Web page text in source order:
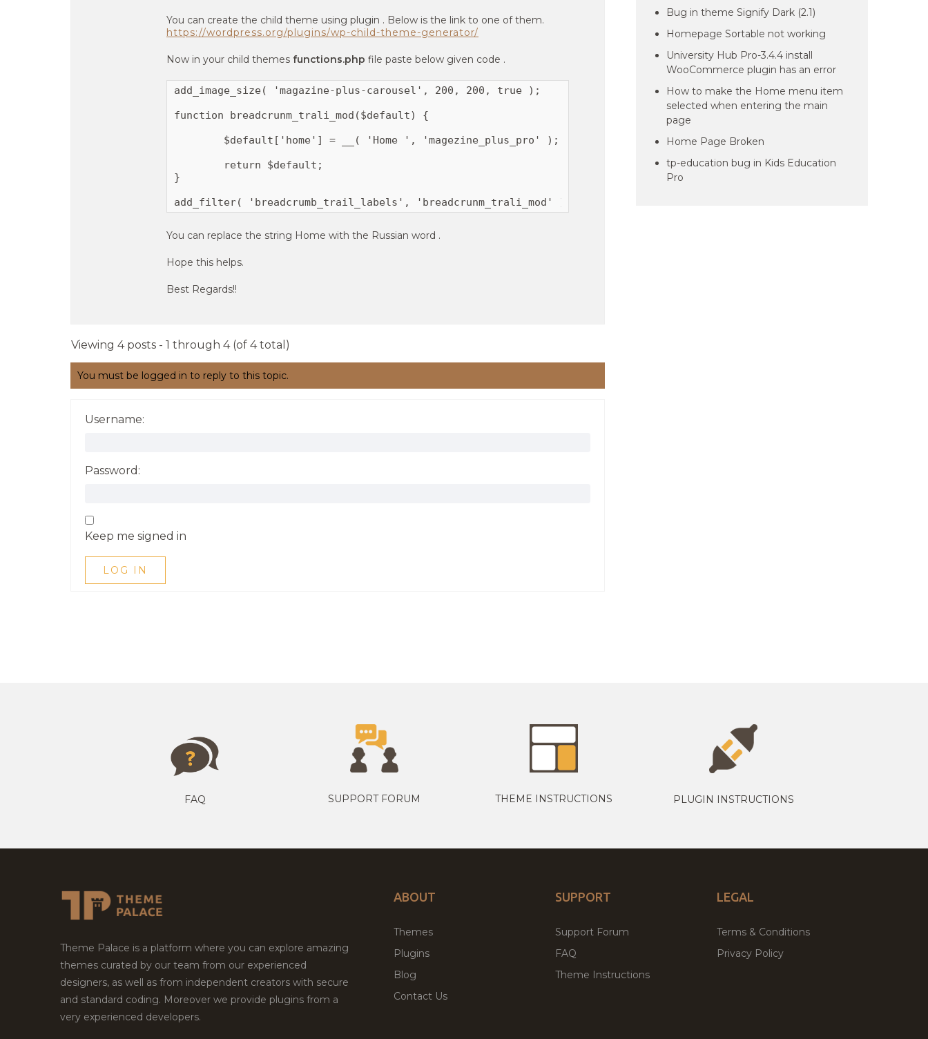
You can create the child theme using plugin . Below is the link to one of them.
https://wordpress.org/plugins/wp-child-theme-generator/
Now in your child themes functions.php file paste below given code .
add_image_size( 'magazine-plus-carousel', 200, 200, true );
function breadcrunm_trali_mod($default) {
}
add_filter( 'breadcrumb_trail_labels', 'breadcrunm_trali_mod' );
You can replace the string Home with the Russian word .
Hope this helps.
Best Regards!!
Viewing 4 posts - 1 through 4 (of 4 total)
You must be logged in to reply to this topic.
Username:
Password:
Keep me signed in
LOG IN
Bug in theme Signify Dark (2.1)
Homepage Sortable not working
University Hub Pro-3.4.4 install
WooCommerce plugin has an error
How to make the Home menu item
selected when entering the main
page
Home Page Broken
tp-education bug in Kids Education
Pro
FAQ SUPPORT FORUM THEME INSTRUCTIONS PLUGIN INSTRUCTIONS
Theme Palace is a platform where you can explore amazing
themes curated by our team from our experienced
designers, as well as from independent creators with secure
and standard coding. Moreover we provide plugins from a
very experienced developers.
ABOUT
Themes
Plugins
Blog
Contact Us
SUPPORT
Support Forum
FAQ
Theme Instructions
LEGAL
Terms & Conditions
Privacy Policy